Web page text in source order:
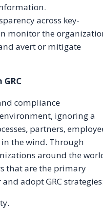
across key-
monitor the
avert or mitigate
compliance
ignoring a
partners,
the wind. Through
around the
that are the primary
adopt GRC strategies: